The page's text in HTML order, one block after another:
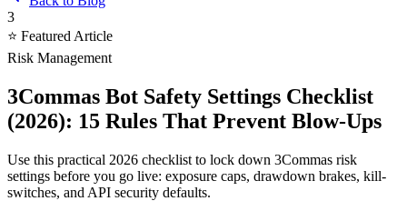
3
⭐ Featured Article
Risk Management
3Commas Bot Safety Settings Checklist
(2026): 15 Rules That Prevent Blow-Ups
Use this practical 2026 checklist to lock down 3Commas risk
settings before you go live: exposure caps, drawdown brakes, kill-
switches, and API security defaults.